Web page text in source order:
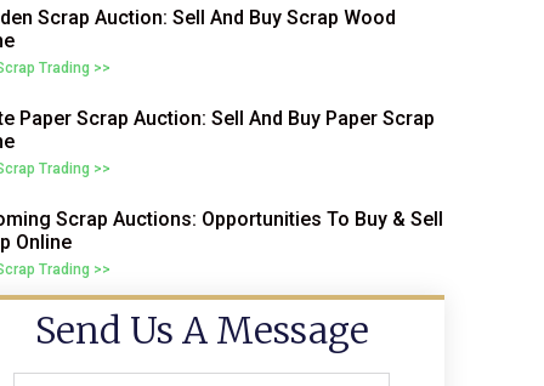
Scrap Auction: Sell And Buy Scrap Wood
Trading >>
Paper Scrap Auction: Sell And Buy Paper Scrap
Trading >>
Scrap Auctions: Opportunities To Buy & Sell
Online
Trading >>
Send Us A Message